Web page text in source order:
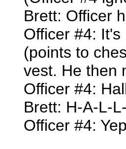
Brett: Officer
Officer #4: It's
(points to
vest. He then
Officer #4:
Brett: H-A-L-
Officer #4: